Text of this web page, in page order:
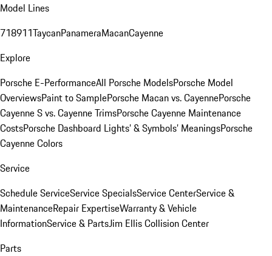
Model Lines
718911TaycanPanameraMacanCayenne
Explore
Porsche E-PerformanceAll Porsche ModelsPorsche Model
OverviewsPaint to SamplePorsche Macan vs. CayennePorsche
Cayenne S vs. Cayenne TrimsPorsche Cayenne Maintenance
CostsPorsche Dashboard Lights’ & Symbols’ MeaningsPorsche
Cayenne Colors
Service
Schedule ServiceService SpecialsService CenterService &
MaintenanceRepair ExpertiseWarranty & Vehicle
InformationService & PartsJim Ellis Collision Center
Parts